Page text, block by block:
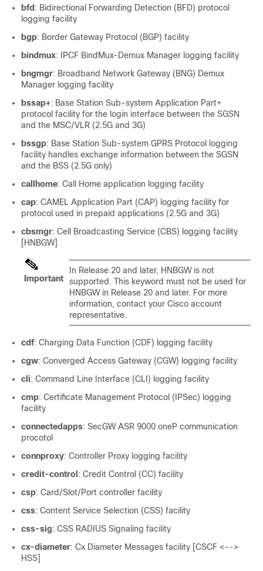
bfd : Bidirectional Forwarding Detection (BFD) protocol
logging facility
bgp: Border Gateway Protocol (BGP) facility
bindmux: IPCF BindMux-Demux Manager logging facility
bngmgr: Broadband Network Gateway (BNG) Demux
Manager logging facility
bssap+: Base Station Sub-system Application Part+
protocol facility for the login interface between the SGSN
and the MSC/VLR (2.5G and 3G)
bssgp: Base Station Sub-system GPRS Protocol logging
facility handles exchange information between the SGSN
and the BSS (2.5G only)
callhome: Call Home application logging facility
cap: CAMEL Application Part (CAP) logging facility for
protocol used in prepaid applications (2.5G and 3G)
cbsmgr: Cell Broadcasting Service (CBS) logging facility
[HNBGW]
Important
In Release 20 and later, HNBGW is not
supported. This keyword must not be used for
HNBGW in Release 20 and later. For more
information, contact your Cisco account
representative.
cdf: Charging Data Function (CDF) logging facility
cgw: Converged Access Gateway (CGW) logging facility
cli: Command Line Interface (CLI) logging facility
cmp: Certificate Management Protocol (IPSec) logging
facility
connectedapps: SecGW ASR 9000 oneP communication
procotol
connproxy: Controller Proxy logging facility
credit-control : Credit Control (CC) facility
csp: Card/Slot/Port controller facility
css: Content Service Selection (CSS) facility
css-sig: CSS RADIUS Signaling facility
cx-diameter: Cx Diameter Messages facility [CSCF <-->
HSS]